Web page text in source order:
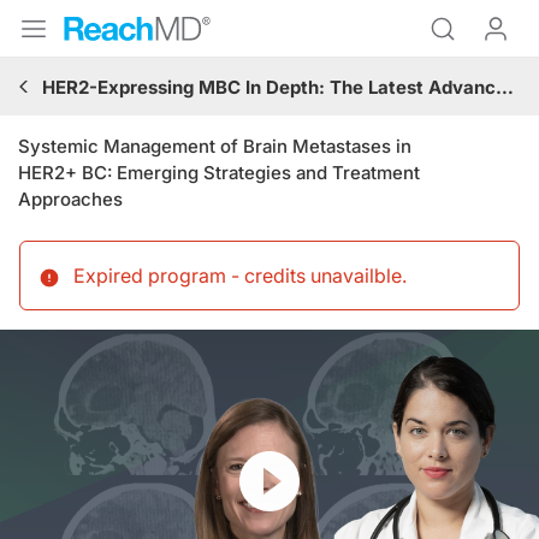
HER2-Expressing MBC In Depth: The Latest Advances in Targeted Therapies and Brain Metastases Management
Systemic Management of Brain Metastases in
HER2+ BC: Emerging Strategies and Treatment
Approaches
Expired program - credits unavailble.
Resume